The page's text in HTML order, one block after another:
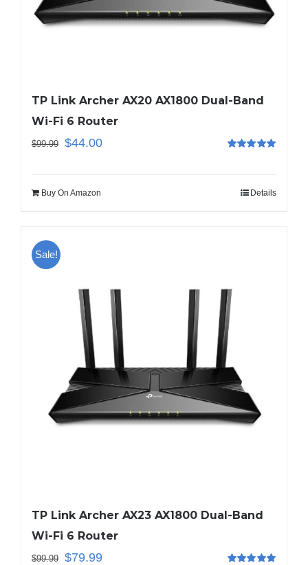
TP Link Archer AX20 AX1800 Dual-Band
Wi-Fi 6 Router
$99.99 $44.00
Buy On Amazon Details
Sale!
TP Link Archer AX23 AX1800 Dual-Band
Wi-Fi 6 Router
$99.99 $79.99